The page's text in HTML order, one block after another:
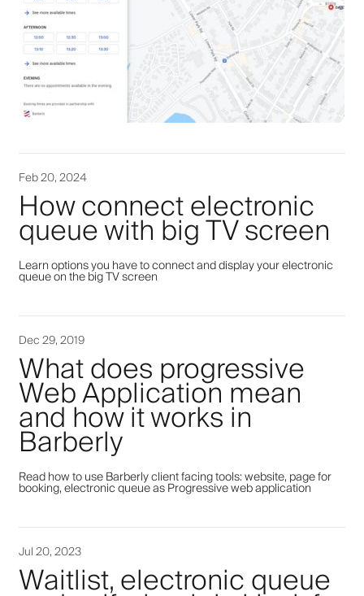
Feb 20, 2024
How connect electronic
queue with big TV screen
Learn options you have to connect and display your electronic
queue on the big TV screen
Dec 29, 2019
What does progressive
Web Application mean
and how it works in
Barberly
Read how to use Barberly client facing tools: website, page for
booking, electronic queue as Progressive web application
Jul 20, 2023
Waitlist, electronic queue